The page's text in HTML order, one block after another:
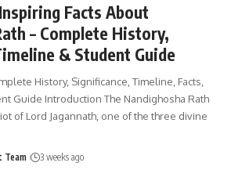
Facts About
– Complete History,
& Student Guide
History, Significance, Timeline, Facts,
Guide Introduction The Nandighosha Rath
of Lord Jagannath, one of the three divine
Team 3 weeks ago